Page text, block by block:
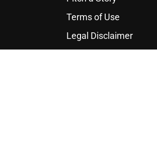
Terms of Use
Legal Disclaimer